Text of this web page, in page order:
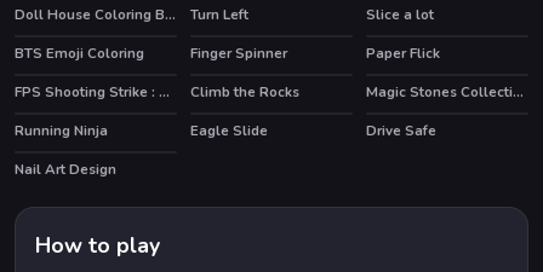
Doll House Coloring Book
Turn Left HOT
Slice a lot
BTS Emoji Coloring
Finger Spinner
Paper Flick
FPS Shooting Strike : Modern Combat War 2k20
Climb the Rocks
Magic Stones Collection
Running Ninja
Eagle Slide
Drive Safe
Nail Art Design
How to play